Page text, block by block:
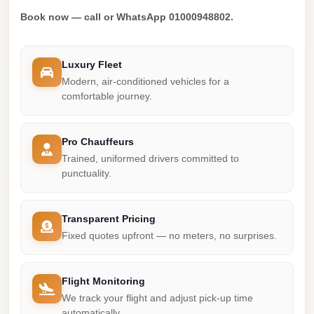
Book now — call or WhatsApp 01000948802.
Luxury Fleet
Modern, air-conditioned vehicles for a
comfortable journey.
Pro Chauffeurs
Trained, uniformed drivers committed to
punctuality.
Transparent Pricing
Fixed quotes upfront — no meters, no surprises.
Flight Monitoring
We track your flight and adjust pick-up time
Limousine
Madinaty
Limousine
Limousine
Service
Limousine
Limousine